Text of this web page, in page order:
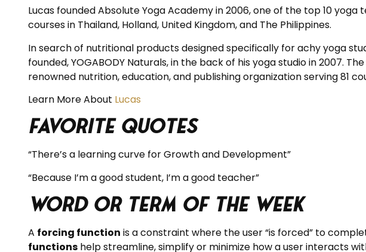
Lucas founded Absolute Yoga Academy in 2006, one of the top 10
courses in Thailand, Holland, United Kingdom, and The Philippines.
In search of nutritional products designed specifically for achy yoga
founded, YOGABODY Naturals, in the back of his yoga studio in
renowned nutrition, education, and publishing organization serving 81
Learn More About Lucas
Favorite Quotes
“There’s a learning curve for Growth and Development”
“Because I’m a good student, I’m a good teacher”
Word or Term of the Week
A forcing function is a constraint where the user “is forced” to
functions help streamline, simplify or minimize how a user interacts